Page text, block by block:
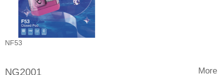
NF53
NG2001 More